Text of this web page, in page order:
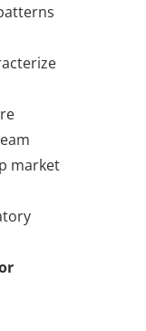
market